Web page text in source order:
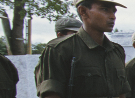
FEATURED CATEGORIES
BOURDAIN’S PICKS